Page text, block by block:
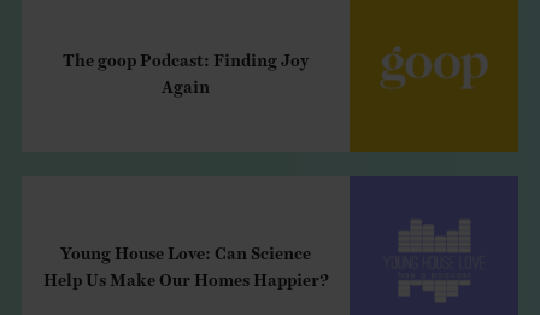
The goop Podcast: Finding Joy
Again
Young House Love: Can Science
Help Us Make Our Homes Happier?